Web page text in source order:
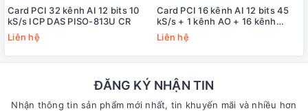
Card PCI 32 kênh AI 12 bits 10
kS/s ICP DAS PISO-813U CR
Liên hệ
Card PCI 16 kênh AI 12 bits 45
kS/s + 1 kênh AO + 16 kênh
DI/DO + 3 kênh
Timer/Counter/Frequency ICP
Liên hệ
ĐĂNG KÝ NHẬN TIN
Nhận thông tin sản phẩm mới nhất, tin khuyến mãi và nhiều hơn